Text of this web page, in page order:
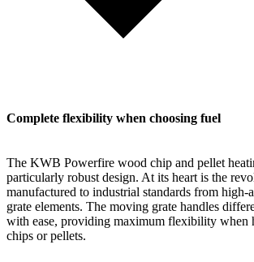
Complete flexibility when choosing fuel
The KWB Powerfire wood chip and pellet
particularly robust design. At its heart is the
manufactured to industrial standards from high-
grate elements. The moving grate handles
with ease, providing maximum flexibility when
chips or pellets.